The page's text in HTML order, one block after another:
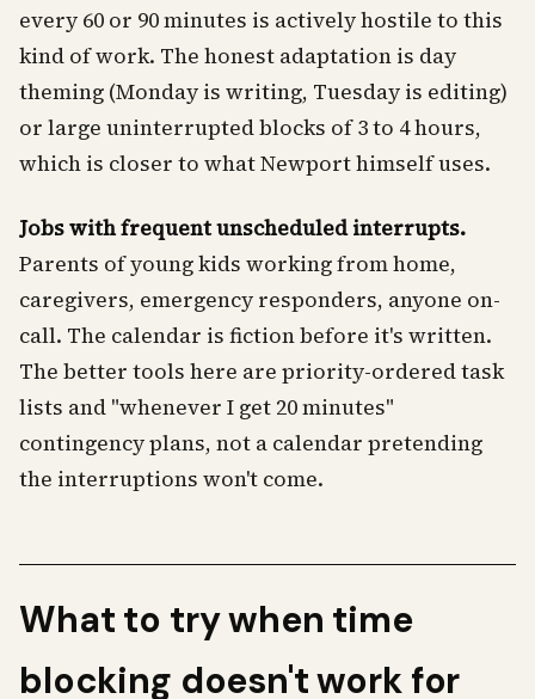
every 60 or 90 minutes is actively hostile to this
kind of work. The honest adaptation is day
theming (Monday is writing, Tuesday is editing)
or large uninterrupted blocks of 3 to 4 hours,
which is closer to what Newport himself uses.
Jobs with frequent unscheduled interrupts.
Parents of young kids working from home,
caregivers, emergency responders, anyone on-
call. The calendar is fiction before it's written.
The better tools here are priority-ordered task
lists and "whenever I get 20 minutes"
contingency plans, not a calendar pretending
the interruptions won't come.
What to try when time
blocking doesn't work for